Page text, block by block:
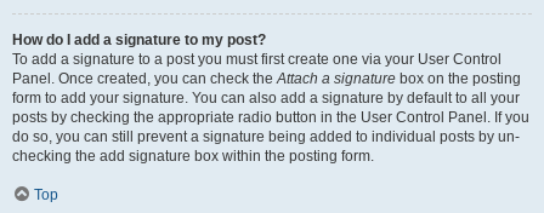
How do I add a signature to my post?
To add a signature to a post you must first create one via your User Control
Panel. Once created, you can check theAttach a signature box on the posting
form to add your signature. You can also add a signature by default to all your
posts by checking the appropriate radio button in the User Control Panel. If you
do so, you can still prevent a signature being added to individual posts by un-
checking the add signature box within the posting form.
Top